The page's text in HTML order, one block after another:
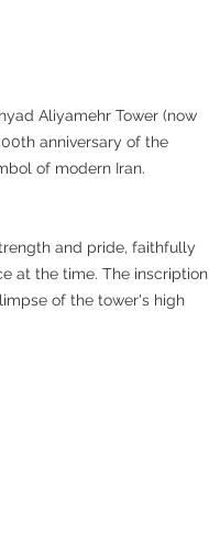
Aliyamehr Tower (now
anniversary of the
of modern Iran.
and pride, faithfully
at the time. The inscription
of the tower's high